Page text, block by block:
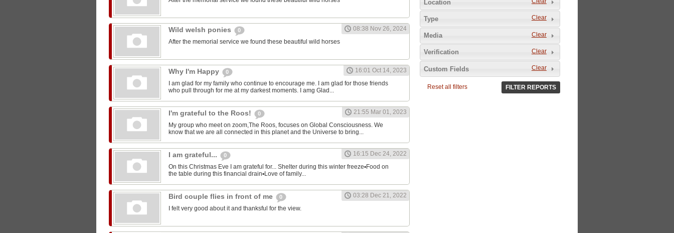
Wild welsh ponies 0
08:38 Nov 26, 2024
After the memorial service we found these beautiful wild horses
Why I'm Happy 0
16:01 Oct 14, 2023
I am glad for my family who continue to encourage me. I am glad for those friends
who pull through for me at my darkest moments. I amg Glad...
I'm grateful to the Roos! 0
21:55 Mar 01, 2023
My group who meet on zoom,The Roos, focuses on Global Consciousness. We
know that we are all connected in this planet and the Universe to bring...
I am grateful... 0
16:15 Dec 24, 2022
On this Christmas Eve I am grateful for... Shelter during this winter freeze▪︎Food on
the table during this financial drain▪︎Love of family...
Bird couple flies in front of me 0
03:28 Dec 21, 2022
I felt very good about it and thanksful for the view.
Location
Clear
Type
Clear
Media
Clear
Verification
Clear
Custom Fields
Reset all filters FILTER REPORTS